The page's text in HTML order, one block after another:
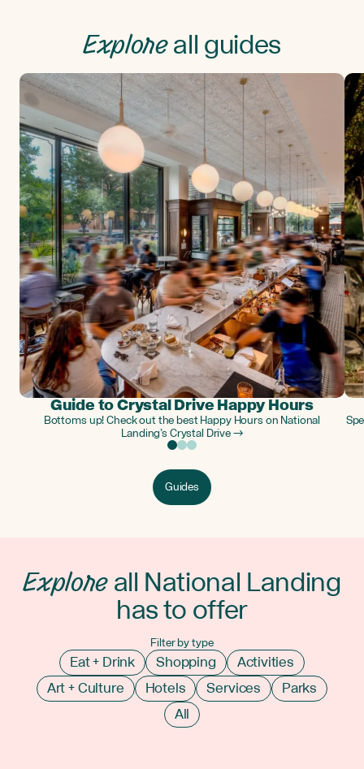
Exploreall guides
Guide to Crystal Drive Happy Hours
Bottoms up! Check out the best Happy Hours on National
Landing’s Crystal Drive →
Guides
Exploreall National Landing
has to offer
Filter by type
Eat + Drink Shopping
Activities
Art + Culture
Hotels Services
Parks
All